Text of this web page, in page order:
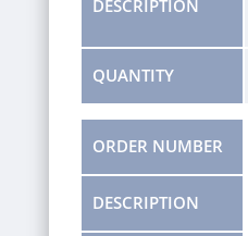
DESCRIPTION
QUANTITY
ORDER NUMBER
DESCRIPTION